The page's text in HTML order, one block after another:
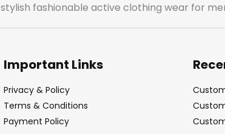
stylish fashionable active clothing wear for
Important Links
Privacy & Policy
Terms & Conditions
Payment Policy